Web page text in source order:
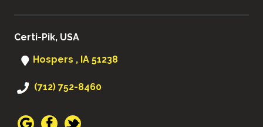
Certi-Pik, USA
Hospers , IA 51238
(712) 752-8460